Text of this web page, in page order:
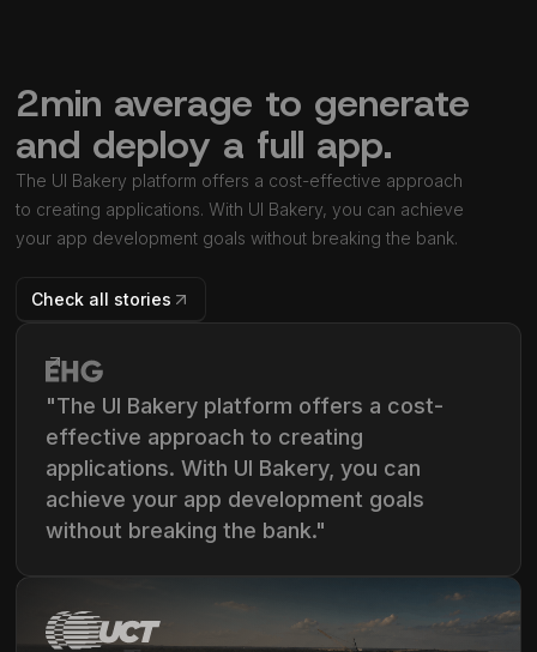
2min average to generate
and deploy a full app.
The UI Bakery platform offers a cost-effective approach
to creating applications. With UI Bakery, you can achieve
your app development goals without breaking the bank.
Check all stories
"The UI Bakery platform offers a cost-
effective approach to creating
applications. With UI Bakery, you can
achieve your app development goals
without breaking the bank."